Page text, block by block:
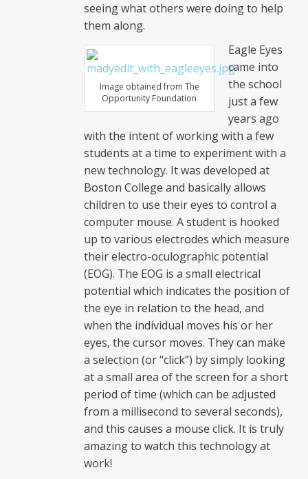
seeing what others were doing to help
them along.
Image obtained from The
Opportunity Foundation
Eagle Eyes
came into
the school
just a few
years ago
with the intent of working with a few
students at a time to experiment with a
new technology. It was developed at
Boston College and basically allows
children to use their eyes to control a
computer mouse. A student is hooked
up to various electrodes which measure
their electro-oculographic potential
(EOG). The EOG is a small electrical
potential which indicates the position of
the eye in relation to the head, and
when the individual moves his or her
eyes, the cursor moves. They can make
a selection (or “click”) by simply looking
at a small area of the screen for a short
period of time (which can be adjusted
from a millisecond to several seconds),
and this causes a mouse click. It is truly
amazing to watch this technology at
work!